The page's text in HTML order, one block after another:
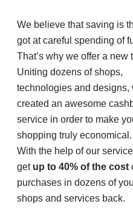
We believe that saving is
got at careful spending of
That’s why we offer a new
Uniting dozens of shops,
technologies and designs,
created an awesome
service in order to make
shopping truly economical.
With the help of our
get up to 40% of the cost
purchases in dozens of
shops and services back.